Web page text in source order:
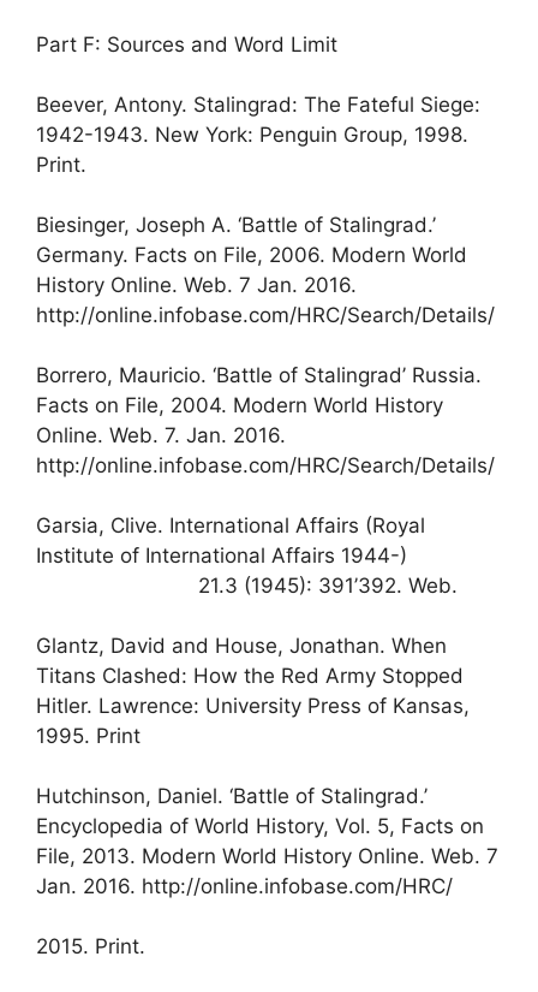
Part F: Sources and Word Limit
Beever, Antony. Stalingrad: The Fateful Siege:
1942-1943. New York: Penguin Group, 1998.
Print.
Biesinger, Joseph A. ‘Battle of Stalingrad.’
Germany. Facts on File, 2006. Modern World
History Online. Web. 7 Jan. 2016.
http://online.infobase.com/HRC/Search/Details/
Borrero, Mauricio. ‘Battle of Stalingrad’ Russia.
Facts on File, 2004. Modern World History
Online. Web. 7. Jan. 2016.
http://online.infobase.com/HRC/Search/Details/
Garsia, Clive. International Affairs (Royal
Institute of International Affairs 1944-)
21.3 (1945): 391’392. Web.
Glantz, David and House, Jonathan. When
Titans Clashed: How the Red Army Stopped
Hitler. Lawrence: University Press of Kansas,
1995. Print
Hutchinson, Daniel. ‘Battle of Stalingrad.’
Encyclopedia of World History, Vol. 5, Facts on
File, 2013. Modern World History Online. Web. 7
Jan. 2016. http://online.infobase.com/HRC/
2015. Print.